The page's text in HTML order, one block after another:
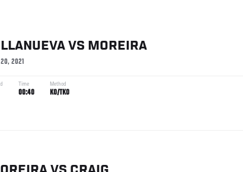
VS MOREIRA
2021
Time
00:40
Method
KO/TKO